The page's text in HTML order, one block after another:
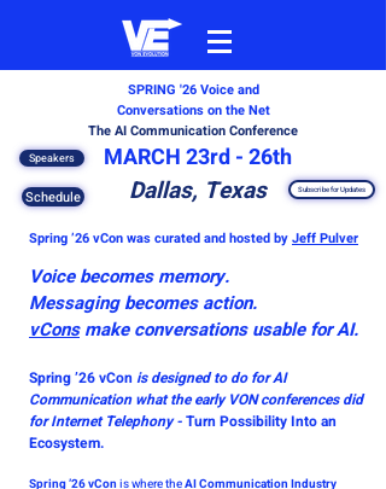
SPRING '26Voice and
Conversations on the Net
The AI Communication Conference
Speakers
Schedule
MARCH 23rd - 26th
Dallas, Texas Subscribe for Updates
Spring ’26 vCon was curated and hosted byJeff Pulver
Voice becomes memory.
Messaging becomes action.
vConsmake conversations usable for AI.
Spring ’26 vCon is designed to do for AI
Communication what the early VON conferences did
for Internet Telephony -Turn Possibility Into an
Ecosystem.
Spring ’26 vCon is where theAI Communication Industry